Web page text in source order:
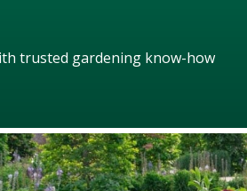
trusted gardening know-how